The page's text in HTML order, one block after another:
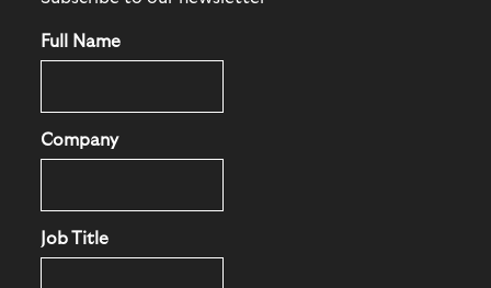
Full Name
Company
Job Title